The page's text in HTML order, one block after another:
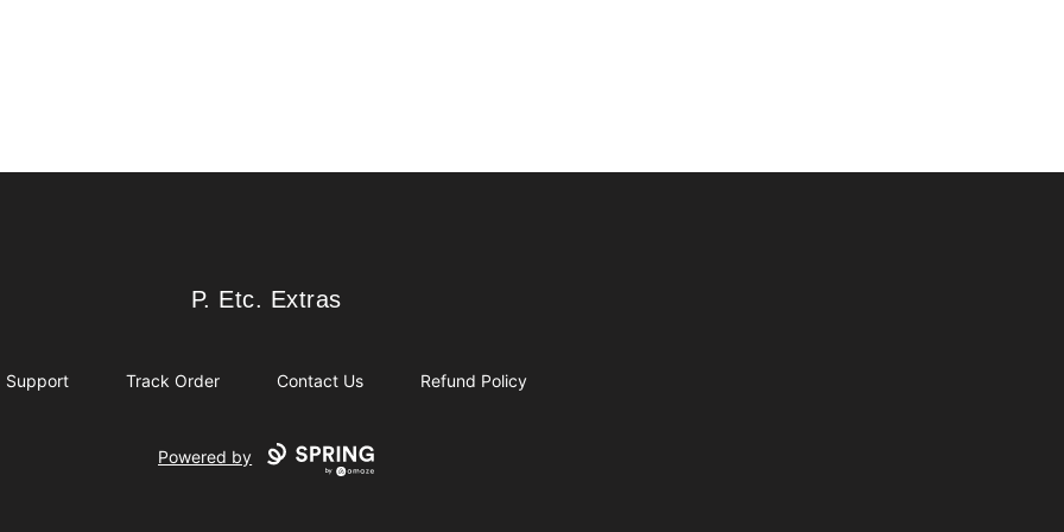
P. Etc. Extras
P. Etc. Extras
Support Track Order Contact Us Refund Policy
Powered by